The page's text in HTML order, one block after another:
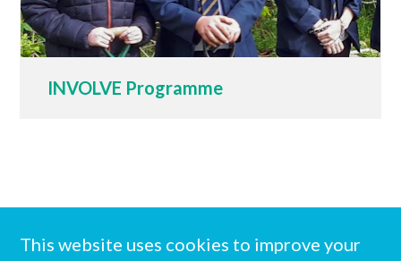
INVOLVE Programme
This website uses cookies to improve your